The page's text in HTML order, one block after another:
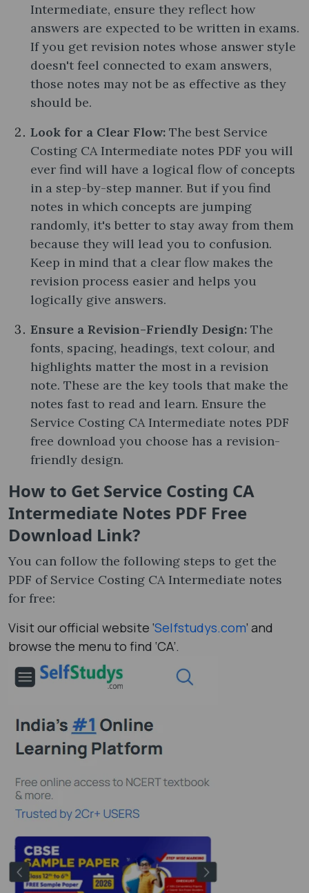
Intermediate, ensure they reflect how
answers are expected to be written in exams.
If you get revision notes whose answer style
doesn't feel connected to exam answers,
those notes may not be as effective as they
should be.
Look for a Clear Flow: The best Service
Costing CA Intermediate notes PDF you will
ever find will have a logical flow of concepts
in a step-by-step manner. But if you find
notes in which concepts are jumping
randomly, it's better to stay away from them
because they will lead you to confusion.
Keep in mind that a clear flow makes the
revision process easier and helps you
logically give answers.
Ensure a Revision-Friendly Design: The
fonts, spacing, headings, text colour, and
highlights matter the most in a revision
note. These are the key tools that make the
notes fast to read and learn. Ensure the
Service Costing CA Intermediate notes PDF
free download you choose has a revision-
friendly design.
How to Get Service Costing CA
Intermediate Notes PDF Free
Download Link?
You can follow the following steps to get the
PDF of Service Costing CA Intermediate notes​
for free:
Visit our official website ‘Selfstudys.com’ and
browse the menu to find ‘CA’.